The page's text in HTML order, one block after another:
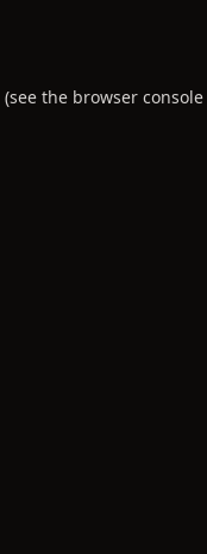
(see the browser console